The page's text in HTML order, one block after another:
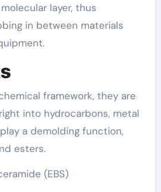
layer, thus
in between materials
framework, they are
into hydrocarbons, metal
a demolding function,
esters.
(EBS)